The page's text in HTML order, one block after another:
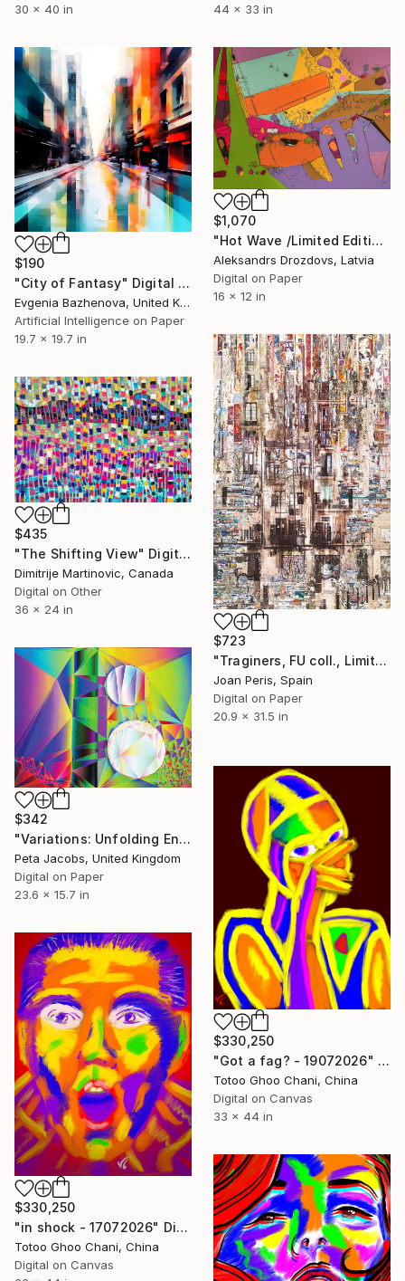
30 x 40 in
44 x 33 in
$190
"City of Fantasy" Digital Art
Evgenia Bazhenova, United Kingdom
Artificial Intelligence on Paper
19.7 x 19.7 in
$1,070
"Hot Wave /Limited Edition 2/5" Digital Art
Aleksandrs Drozdovs, Latvia
Digital on Paper
16 x 12 in
$723
"Traginers, FU coll., Limited Edition 26 of 30" Digital Art
Joan Peris, Spain
Digital on Paper
20.9 x 31.5 in
$435
"The Shifting View" Digital Art
Dimitrije Martinovic, Canada
Digital on Other
36 x 24 in
$342
"Variations: Unfolding Enfolding Orders #3" Digital Art
Peta Jacobs, United Kingdom
Digital on Paper
23.6 x 15.7 in
$330,250
"Got a fag? - 19072026" Digital Art
Totoo Ghoo Chani, China
Digital on Canvas
33 x 44 in
$330,250
"in shock - 17072026" Digital Art
Totoo Ghoo Chani, China
Digital on Canvas